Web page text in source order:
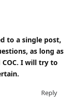
to a single post,
as long as
I will try to
Reply